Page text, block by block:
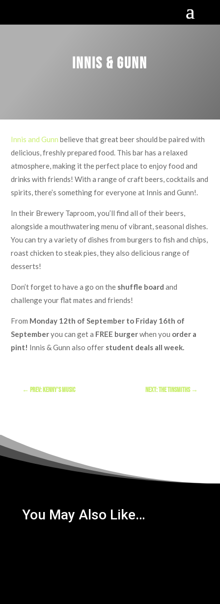
Innis & Gunn
Innis and Gunn believe that great beer should be paired with
delicious, freshly prepared food. This bar has a relaxed
atmosphere, making it the perfect place to enjoy food and
drinks with friends! With a range of craft beers, cocktails and
spirits, there’s something for everyone at Innis and Gunn!.
In their Brewery Taproom, you’ll find all of their beers,
alongside a mouthwatering menu of vibrant, seasonal dishes.
You can try a variety of dishes from burgers to fish and chips,
roast chicken to steak pies, they also delicious range of
desserts!
Don’t forget to have a go on the shuffle board and
challenge your flat mates and friends!
From Monday 12th of September to Friday 16th of
Septemberyou can get a FREE burgerwhen you order a
pint! Innis & Gunn also offer student deals all week.
← Prev: Kenny's Music Next: The Tinsmiths→
You May Also Like…